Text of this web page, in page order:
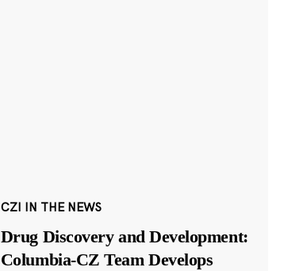
CZI IN THE NEWS
Drug Discovery and Development:
Columbia-CZ Team Develops